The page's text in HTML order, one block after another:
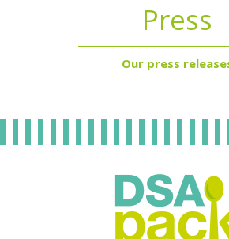
Press
Our press